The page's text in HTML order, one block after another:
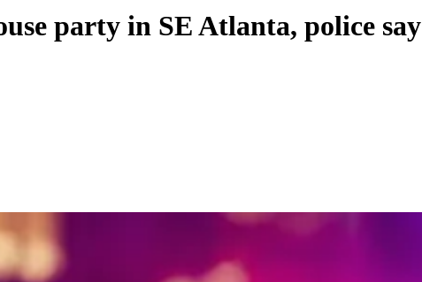
party in SE Atlanta, police say